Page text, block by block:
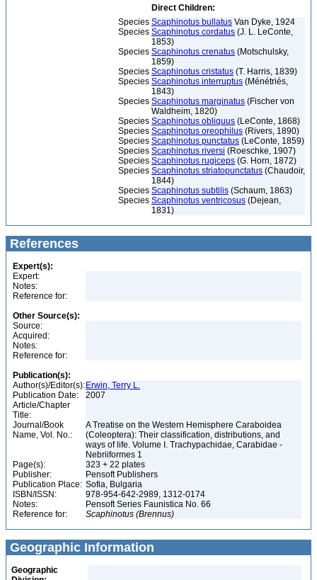
Direct Children:
Species Scaphinotus bullatus Van Dyke, 1924
Species Scaphinotus cordatus (J. L. LeConte,
1853)
Species Scaphinotus crenatus (Motschulsky,
1859)
Species Scaphinotus cristatus (T. Harris, 1839)
Species Scaphinotus interruptus (Ménétriés,
1843)
Species Scaphinotus marginatus (Fischer von
Waldheim, 1820)
Species Scaphinotus obliquus (LeConte, 1868)
Species Scaphinotus oreophilus (Rivers, 1890)
Species Scaphinotus punctatus (LeConte, 1859)
Species Scaphinotus riversi (Roeschke, 1907)
Species Scaphinotus rugiceps (G. Horn, 1872)
Species Scaphinotus striatopunctatus (Chaudoir,
1844)
Species Scaphinotus subtilis (Schaum, 1863)
Species Scaphinotus ventricosus (Dejean,
1831)
References
Expert(s):
Expert:
Notes:
Reference for:
Other Source(s):
Source:
Acquired:
Notes:
Reference for:
Publication(s):
Author(s)/Editor(s): Erwin, Terry L.
Publication Date:
2007
Article/Chapter
Title:
Journal/Book
Name, Vol. No.:
A Treatise on the Western Hemisphere Caraboidea
(Coleoptera): Their classification, distributions, and
ways of life. Volume I. Trachypachidae, Carabidae -
Nebriiformes 1
Page(s):
323 + 22 plates
Publisher:
Pensoft Publishers
Publication Place: Sofia, Bulgaria
ISBN/ISSN:
978-954-642-2989, 1312-0174
Notes:
Pensoft Series Faunistica No. 66
Reference for:
Scaphinotus (Brennus)
Geographic Information
Geographic